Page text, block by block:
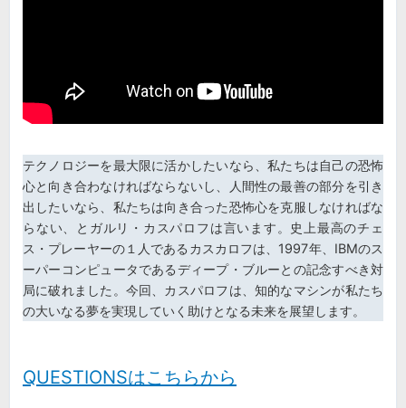
テクノロジーを最大限に活かしたいなら、私たちは自己の恐怖
心と向き合わなければならないし、人間性の最善の部分を引き
出したいなら、私たちは向き合った恐怖心を克服しなければな
らない、とガルリ・カスパロフは言います。史上最高のチェ
ス・プレーヤーの１人であるカスカロフは、1997年、IBMのス
ーパーコンピュータであるディープ・ブルーとの記念すべき対
局に破れました。今回、カスパロフは、知的なマシンが私たち
の大いなる夢を実現していく助けとなる未来を展望します。
QUESTIONSはこちらから